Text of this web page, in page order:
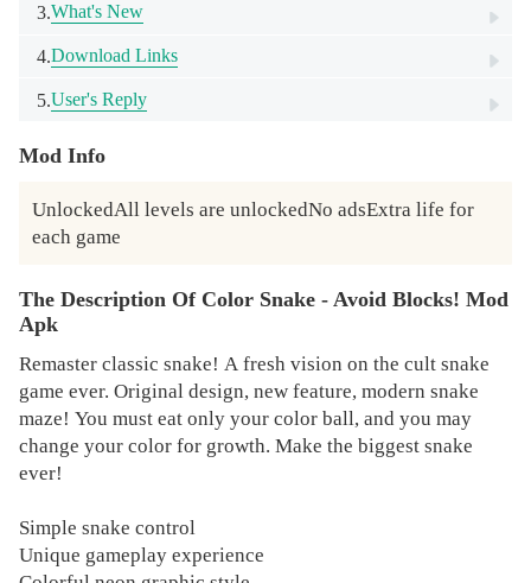
3.What's New
4.Download Links
5.User's Reply
Mod Info
UnlockedAll levels are unlockedNo adsExtra life for
each game
The Description Of Color Snake - Avoid Blocks! Mod
Apk
Remaster classic snake! A fresh vision on the cult snake
game ever. Original design, new feature, modern snake
maze! You must eat only your color ball, and you may
change your color for growth. Make the biggest snake
ever!
Simple snake control
Unique gameplay experience